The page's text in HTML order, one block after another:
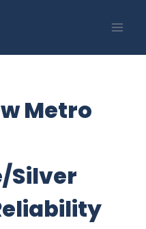
Metro
Silver